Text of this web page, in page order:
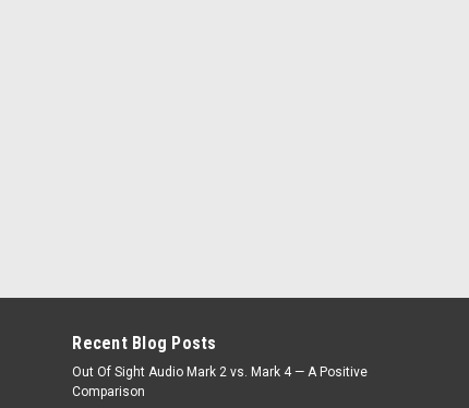
Recent Blog Posts
Out Of Sight Audio Mark 2 vs. Mark 4 — A Positive
Comparison